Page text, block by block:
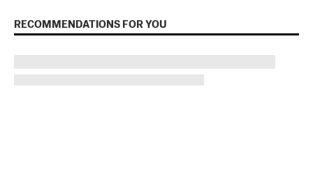
RECOMMENDATIONS FOR YOU